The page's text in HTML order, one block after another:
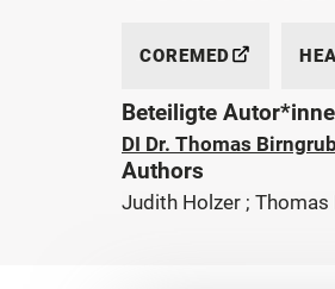
COREMED
Beteiligte
DI Dr. Thomas
Authors
Judith Holzer ;